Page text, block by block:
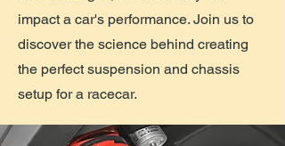
impact a car's performance. Join us to
discover the science behind creating
the perfect suspension and chassis
setup for a racecar.